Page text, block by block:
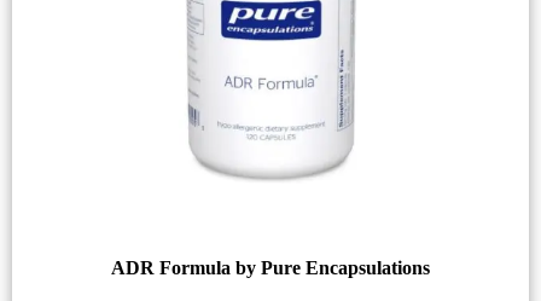
ADR Formula by Pure Encapsulations